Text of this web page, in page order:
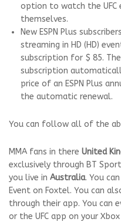
option to watch the UFC
themselves.
New ESPN Plus
streaming in HD (HD)
subscription for $ 85. The
subscription
price of an ESPN Plus
the automatic renewal.
You can follow all of the
MMA fans in there United
exclusively through BT
you live in Australia. You
Event on Foxtel. You can
through their app. You can
or the UFC app on your Xbox